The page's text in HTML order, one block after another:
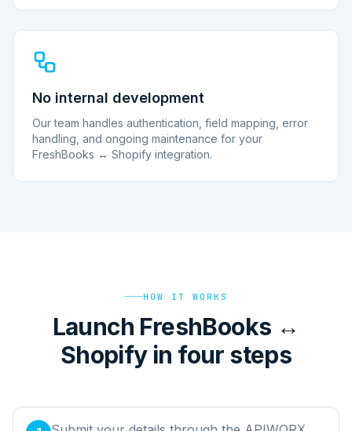
No internal development
Our team handles authentication, field mapping, error
handling, and ongoing maintenance for your
FreshBooks ↔ Shopify integration.
HOW IT WORKS
Launch FreshBooks ↔
Shopify in four steps